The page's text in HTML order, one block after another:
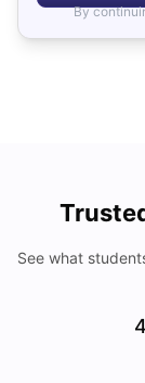
By
See what